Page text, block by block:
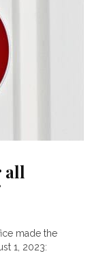
all
made the
1, 2023: